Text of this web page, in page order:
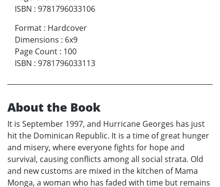
ISBN : 9781796033106
Format : Hardcover
Dimensions : 6x9
Page Count : 100
ISBN : 9781796033113
About the Book
It is September 1997, and Hurricane Georges has just
hit the Dominican Republic. It is a time of great hunger
and misery, where everyone fights for hope and
survival, causing conflicts among all social strata. Old
and new customs are mixed in the kitchen of Mama
Monga, a woman who has faded with time but remains